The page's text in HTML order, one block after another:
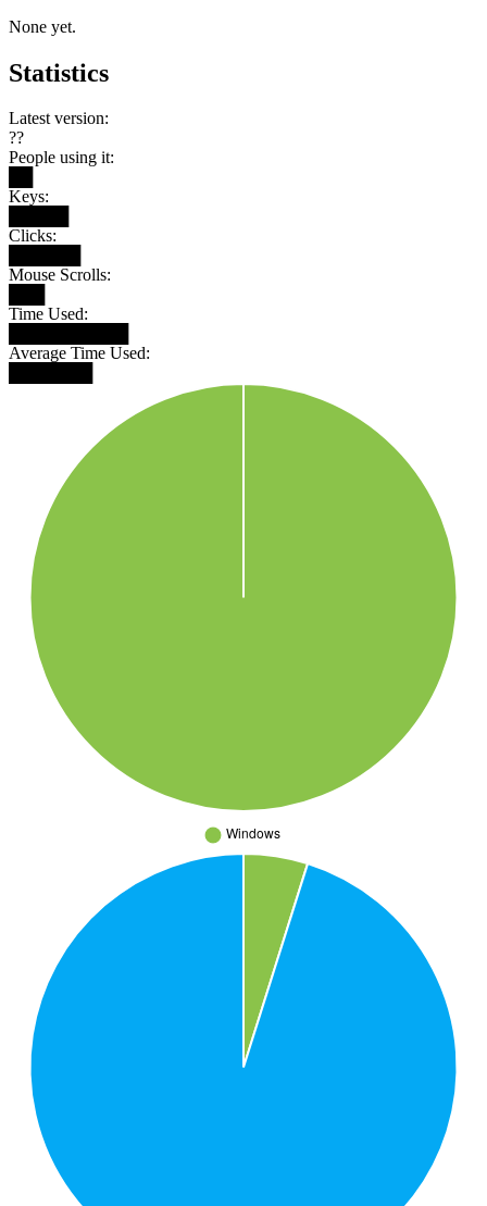
None yet.
Statistics
Latest version:
??
People using it:
Keys:
Clicks:
Mouse Scrolls:
Time Used:
Average Time Used: